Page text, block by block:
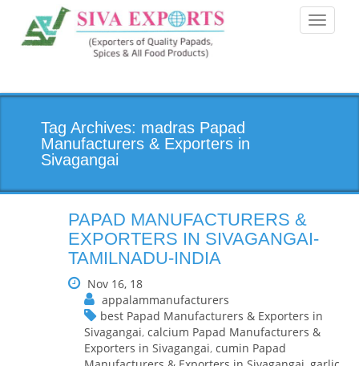
Toggle
Tag Archives: madras Papad
Manufacturers & Exporters in
Sivagangai
PAPAD MANUFACTURERS &
EXPORTERS IN SIVAGANGAI-
TAMILNADU-INDIA
Nov 16, 18
appalammanufacturers
best Papad Manufacturers & Exporters in
Sivagangai, calcium Papad Manufacturers &
Exporters in Sivagangai, cumin Papad